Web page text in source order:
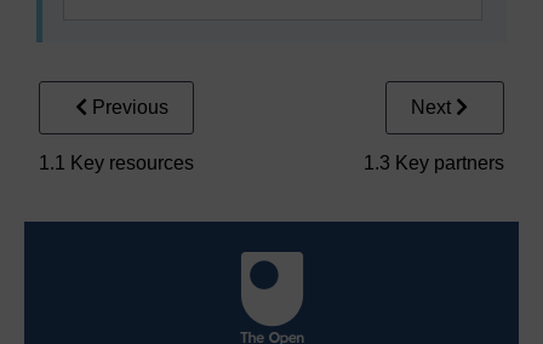
Previous
1.1 Key resources
Next
1.3 Key partners